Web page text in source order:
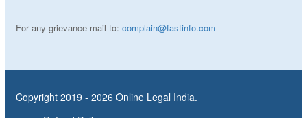
For any grievance mail to: complain@fastinfo.com
Copyright 2019 - 2026 Online Legal India.